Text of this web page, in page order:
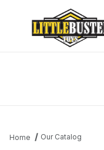
Home Our Catalog